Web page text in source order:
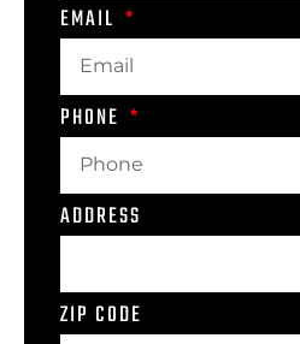
EMAIL
PHONE
ADDRESS
ZIP CODE